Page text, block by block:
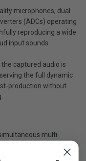
microphones, dual
(ADCs) operating
reproducing a wide
input sounds.
captured audio is
the full dynamic
production without
multi-
for flexible editing.
and flexible input